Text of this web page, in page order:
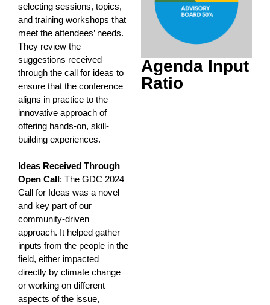
selecting sessions, topics,
and training workshops that
meet the attendees’ needs.
They review the
suggestions received
through the call for ideas to
ensure that the conference
aligns in practice to the
innovative approach of
offering hands-on, skill-
building experiences.
Ideas Received Through
Open Call : The GDC 2024
Call for Ideas was a novel
and key part of our
community-driven
approach. It helped gather
inputs from the people in the
field, either impacted
directly by climate change
or working on different
aspects of the issue,
Agenda Input
Ratio